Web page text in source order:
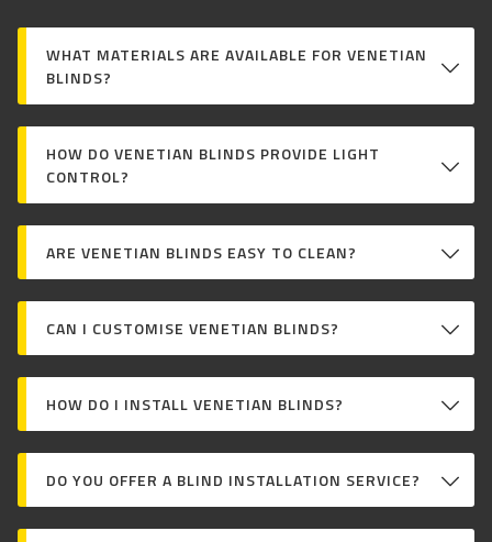
WHAT MATERIALS ARE AVAILABLE FOR VENETIAN
BLINDS?
HOW DO VENETIAN BLINDS PROVIDE LIGHT
CONTROL?
ARE VENETIAN BLINDS EASY TO CLEAN?
CAN I CUSTOMISE VENETIAN BLINDS?
HOW DO I INSTALL VENETIAN BLINDS?
DO YOU OFFER A BLIND INSTALLATION SERVICE?